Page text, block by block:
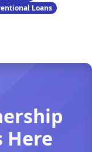
Loans
Here